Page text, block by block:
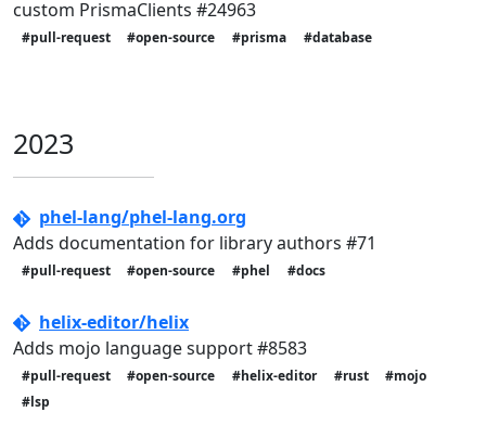
custom PrismaClients #24963
#pull-request #open-source #prisma #database
2023
phel-lang/phel-lang.org
Adds documentation for library authors #71
#pull-request #open-source #phel #docs
helix-editor/helix
Adds mojo language support #8583
#pull-request #open-source #helix-editor #rust
#mojo
#lsp